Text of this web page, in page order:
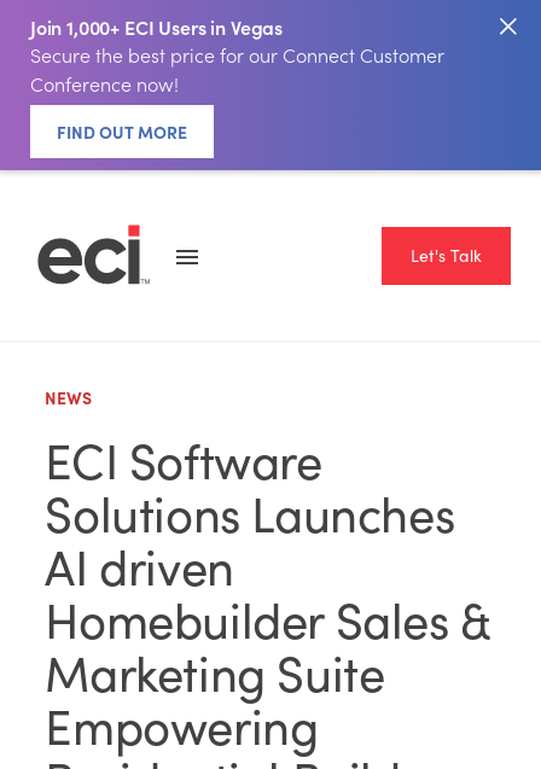
Join 1,000+ ECI Users in Vegas
Secure the best price for our Connect Customer
Conference now!
FIND OUT MORE
Let's Talk
NEWS
ECI Software
Solutions Launches
AI driven
Homebuilder Sales &
Marketing Suite
Empowering